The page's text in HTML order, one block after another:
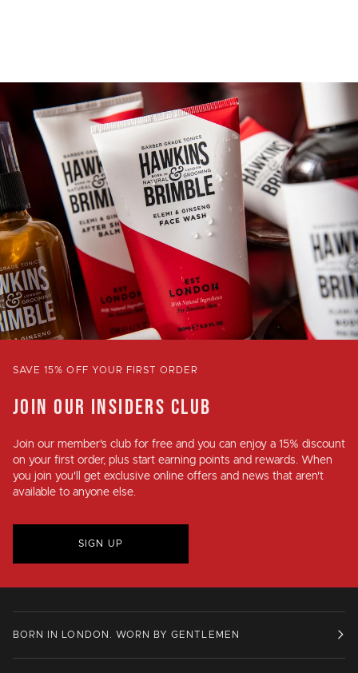
SAVE 15% OFF YOUR FIRST ORDER
JOIN OUR INSIDERS CLUB
Join our member's club for free and you can enjoy a 15% discount
on your first order, plus start earning points and rewards . When
you join you'll get exclusive online offers and news that aren't
available to anyone else.
SIGN UP
BORN IN LONDON. WORN BY GENTLEMEN